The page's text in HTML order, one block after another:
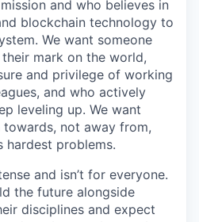
and who believes in
blockchain technology to
We want someone
mark on the world,
and privilege of working
and who actively
leveling up. We want
not away from,
hardest problems.
and isn’t for everyone.
the future alongside
disciplines and expect